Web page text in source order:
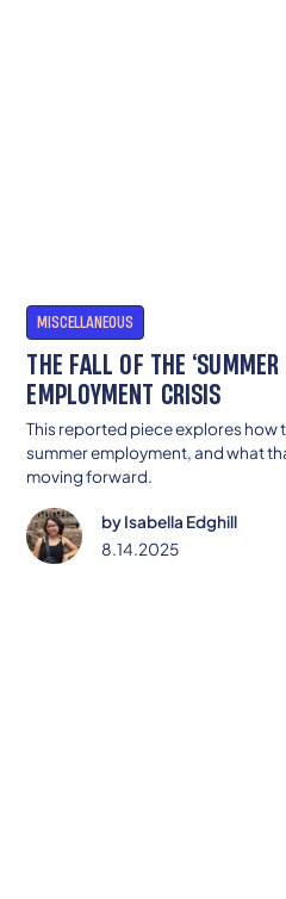
MISCELLANEOUS
THE FALL OF THE ‘SUMMER
EMPLOYMENT CRISIS
This reported piece explores how
summer employment, and what
moving forward.
byIsabella Edghill
8.14.2025